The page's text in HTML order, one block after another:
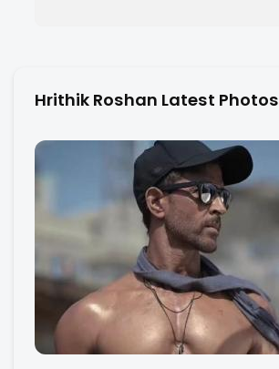
Hrithik Roshan Latest Photos